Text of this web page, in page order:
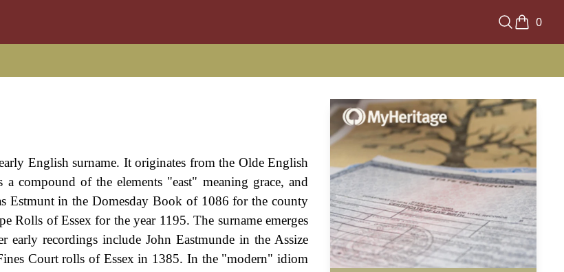
0
English surname. It originates from the Olde English
compound of the elements "east" meaning grace, and
Estmunt in the Domesday Book of 1086 for the county
Rolls of Essex for the year 1195. The surname emerges
recordings include John Eastmunde in the Assize
Court rolls of Essex in 1385. In the "modern" idiom